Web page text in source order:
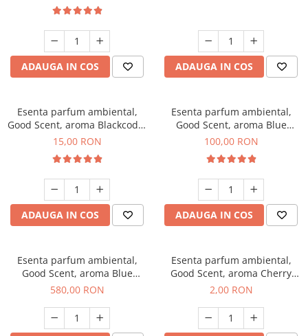
ADAUGA IN COS ADAUGA IN COS
Esenta parfum ambiental,
Good Scent, aroma Blackcode,
10 g
15,00 RON
ADAUGA IN COS
Esenta parfum ambiental,
Good Scent, aroma Blue
Chanell, 100 g
100,00 RON
ADAUGA IN COS
Esenta parfum ambiental,
Good Scent, aroma Blue
Chanell, 1 Kg
580,00 RON
Esenta parfum ambiental,
Good Scent, aroma Cherry
Kisses, 1 g, mostra
2,00 RON